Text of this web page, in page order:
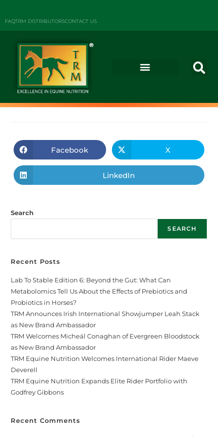
FAQTRM DISTRIBUTORSCONTACT US
Facebook X
LinkedIn
Search
SEARCH
Recent Posts
Lab To Stable Edition 6: Beyond the Gut: What Can
Metabolomics Tell Us About the Effects of Prebiotics and
Probiotics in Horses?
TRM Announces Irish International Showjumper Leah Stack
as New Brand Ambassador
TRM Welcomes Micheál Conaghan of Evergreen Bloodstock
as New Brand Ambassador
TRM Equine Nutrition Welcomes International Rider Maeve
Deverell
TRM Equine Nutrition Expands Elite Rider Portfolio with
Godfrey Gibbons
Recent Comments